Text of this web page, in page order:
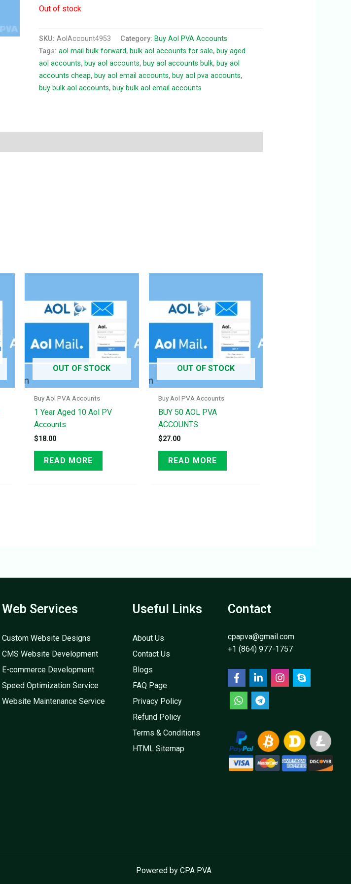
Out of stock
SKU:AolAccount4953 Category: Buy Aol PVA Accounts
Tags:aol mail bulk forward, bulk aol accounts for sale, buy aged
aol accounts, buy aol accounts, buy aol accounts bulk, buy aol
accounts cheap, buy aol email accounts, buy aol pva accounts,
buy bulk aol accounts, buy bulk aol email accounts
OUT OF STOCK
Buy Aol PVA Accounts
1 Year Aged 10 Aol PV
Accounts
$18.00
READ MORE
OUT OF STOCK
Buy Aol PVA Accounts
BUY 50 AOL PVA
ACCOUNTS
$27.00
READ MORE
Web Services
Custom Website Designs
CMS Website Development
E-commerce Development
Speed Optimization Service
Website Maintenance Service
Useful Links
About Us
Contact Us
Blogs
FAQ Page
Privacy Policy
Refund Policy
Terms & Conditions
HTML Sitemap
Contact
cpapva@gmail.com
+1 (864) 977-1757
Powered by CPA PVA